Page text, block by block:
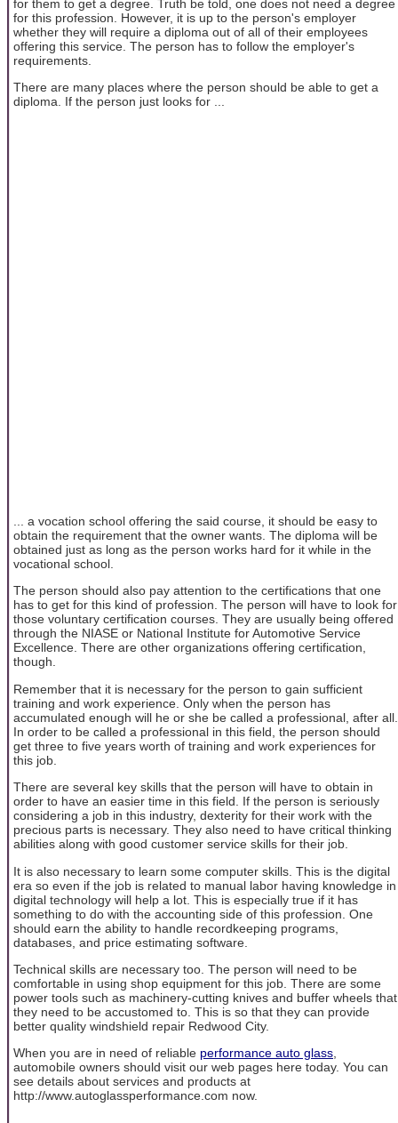
for them to get a degree. Truth be told, one does not need a degree
for this profession. However, it is up to the person's employer
whether they will require a diploma out of all of their employees
offering this service. The person has to follow the employer's
requirements.
There are many places where the person should be able to get a
diploma. If the person just looks for ...
... a vocation school offering the said course, it should be easy to
obtain the requirement that the owner wants. The diploma will be
obtained just as long as the person works hard for it while in the
vocational school.
The person should also pay attention to the certifications that one
has to get for this kind of profession. The person will have to look for
those voluntary certification courses. They are usually being offered
through the NIASE or National Institute for Automotive Service
Excellence. There are other organizations offering certification,
though.
Remember that it is necessary for the person to gain sufficient
training and work experience. Only when the person has
accumulated enough will he or she be called a professional, after all.
In order to be called a professional in this field, the person should
get three to five years worth of training and work experiences for
this job.
There are several key skills that the person will have to obtain in
order to have an easier time in this field. If the person is seriously
considering a job in this industry, dexterity for their work with the
precious parts is necessary. They also need to have critical thinking
abilities along with good customer service skills for their job.
It is also necessary to learn some computer skills. This is the digital
era so even if the job is related to manual labor having knowledge in
digital technology will help a lot. This is especially true if it has
something to do with the accounting side of this profession. One
should earn the ability to handle recordkeeping programs,
databases, and price estimating software.
Technical skills are necessary too. The person will need to be
comfortable in using shop equipment for this job. There are some
power tools such as machinery-cutting knives and buffer wheels that
they need to be accustomed to. This is so that they can provide
better quality windshield repair Redwood City.
When you are in need of reliable performance auto glass,
automobile owners should visit our web pages here today. You can
see details about services and products at
http://www.autoglassperformance.com now.